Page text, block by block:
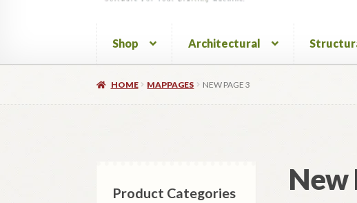
Shop Architectural
HOME MAPPAGES NEW PAGE 3
New
Product Categories